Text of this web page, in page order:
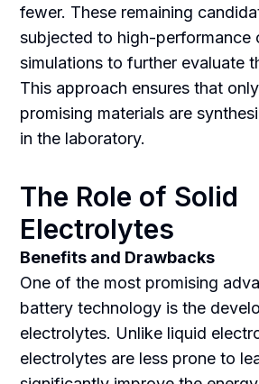
fewer. These remaining
subjected to high-performance
simulations to further evaluate
This approach ensures that
promising materials are
in the laboratory.
The Role of Solid
Electrolytes
Benefits and Drawbacks
One of the most promising
battery technology is the
electrolytes. Unlike liquid
electrolytes are less prone to